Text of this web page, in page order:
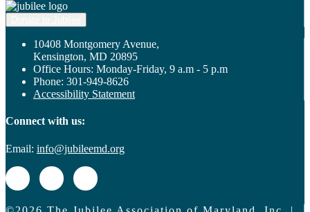
10408 Montgomery Avenue,
Kensington, MD 20895
Office Hours: Monday-Friday, 9 a.m - 5 p.m
Phone: 301-949-8626
Accessibility Statement
Connect with us:
Email: info@jubileemd.org